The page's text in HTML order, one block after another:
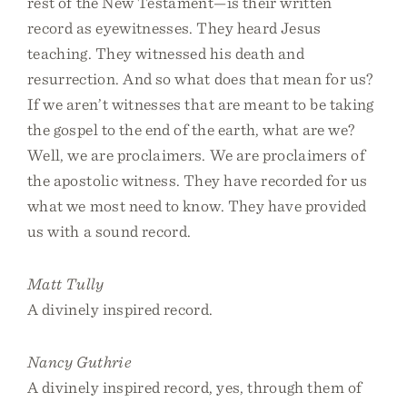
record as eyewitnesses. They heard Jesus
teaching. They witnessed his death and
resurrection. And so what does that mean for us?
If we aren’t witnesses that are meant to be taking
the gospel to the end of the earth, what are we?
Well, we are proclaimers. We are proclaimers of
the apostolic witness. They have recorded for us
what we most need to know. They have provided
us with a sound record.
Matt Tully
A divinely inspired record.
Nancy Guthrie
A divinely inspired record, yes, through them of